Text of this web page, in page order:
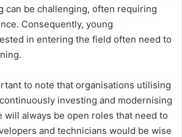
can be challenging, often requiring
Consequently, young
in entering the field often need to
to note that organisations utilising
investing and modernising
will always be open roles that need to
and technicians would be wise